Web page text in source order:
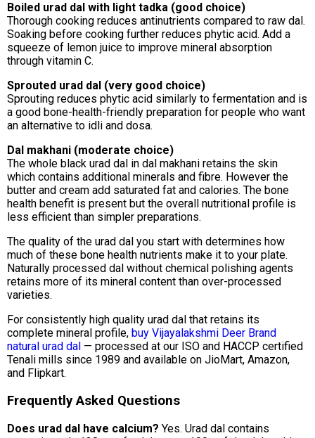
Boiled urad dal with light tadka (good choice)
Thorough cooking reduces antinutrients compared to raw dal.
Soaking before cooking further reduces phytic acid. Add a
squeeze of lemon juice to improve mineral absorption
through vitamin C.
Sprouted urad dal (very good choice)
Sprouting reduces phytic acid similarly to fermentation and is
a good bone-health-friendly preparation for people who want
an alternative to idli and dosa.
Dal makhani (moderate choice)
The whole black urad dal in dal makhani retains the skin
which contains additional minerals and fibre. However the
butter and cream add saturated fat and calories. The bone
health benefit is present but the overall nutritional profile is
less efficient than simpler preparations.
The quality of the urad dal you start with determines how
much of these bone health nutrients make it to your plate.
Naturally processed dal without chemical polishing agents
retains more of its mineral content than over-processed
varieties.
For consistently high quality urad dal that retains its
complete mineral profile, buy Vijayalakshmi Deer Brand
natural urad dal — processed at our ISO and HACCP certified
Tenali mills since 1989 and available on JioMart, Amazon,
and Flipkart.
Frequently Asked Questions
Does urad dal have calcium? Yes. Urad dal contains